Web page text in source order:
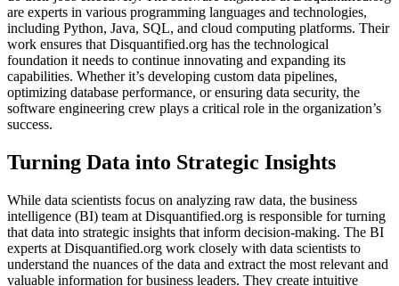
are experts in various programming languages and technologies,
including Python, Java, SQL, and cloud computing platforms. Their
work ensures that Disquantified.org has the technological
foundation it needs to continue innovating and expanding its
capabilities. Whether it’s developing custom data pipelines,
optimizing database performance, or ensuring data security, the
software engineering crew plays a critical role in the organization’s
success.
Turning Data into Strategic Insights
While data scientists focus on analyzing raw data, the business
intelligence (BI) team at Disquantified.org is responsible for turning
that data into strategic insights that inform decision-making. The BI
experts at Disquantified.org work closely with data scientists to
understand the nuances of the data and extract the most relevant and
valuable information for business leaders. They create intuitive